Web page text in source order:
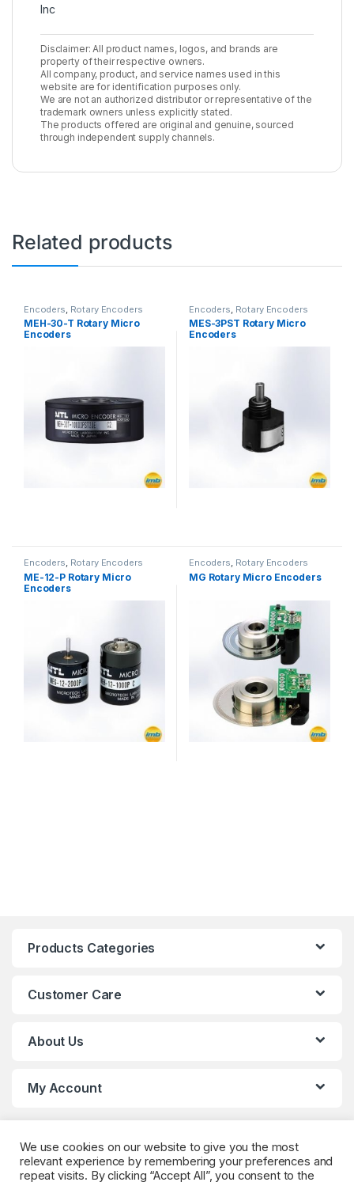
Inc
Disclaimer: All product names, logos, and brands are
property of their respective owners.
All company, product, and service names used in this
website are for identification purposes only.
We are not an authorized distributor or representative of the
trademark owners unless explicitly stated.
The products offered are original and genuine, sourced
through independent supply channels.
Related products
Encoders Rotary Encoders
MEH-30-T Rotary Micro
Encoders
Encoders Rotary Encoders
MES-3PST Rotary Micro
Encoders
Encoders, Rotary Encoders
ME-12-P Rotary Micro
Encoders
Encoders, Rotary Encoders
MG Rotary Micro Encoders
Products Categories
Customer Care
About Us
My Account
We use cookies on our website to give you the most
relevant experience by remembering your preferences and
repeat visits. By clicking “Accept All”, you consent to the